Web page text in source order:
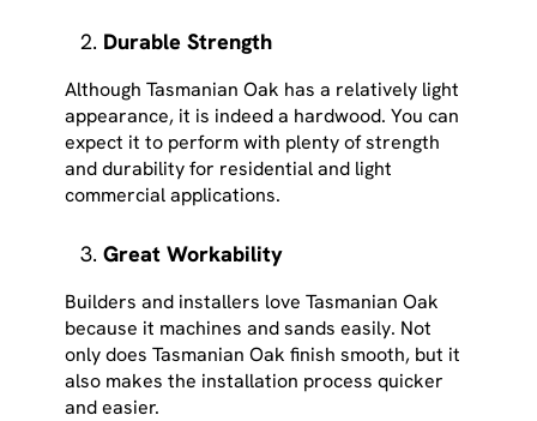
Durable Strength
Although Tasmanian Oak has a relatively light
appearance, it is indeed a hardwood. You can
expect it to perform with plenty of strength
and durability for residential and light
commercial applications.
Great Workability
Builders and installers love Tasmanian Oak
because it machines and sands easily. Not
only does Tasmanian Oak finish smooth, but it
also makes the installation process quicker
and easier.